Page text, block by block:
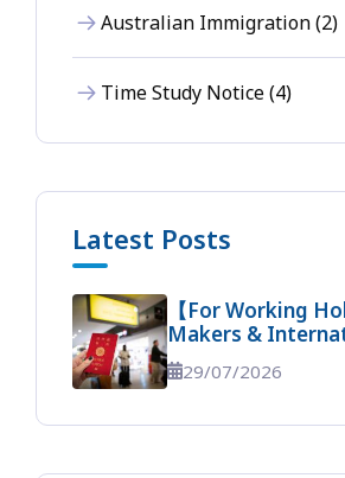
Australian Immigration (2)
Time Study Notice (4)
Latest Posts
【For Working
Makers &
Students】 The
Guide To Entering
29/07/2026